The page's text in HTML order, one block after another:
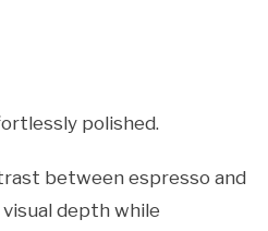
polished.
between espresso and
depth while